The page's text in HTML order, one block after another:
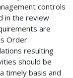
controls
in the review
are
Order.
resulting
should be
timely basis and